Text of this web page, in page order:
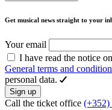
Get musical news straight to your
Your email
I have read the notice on
General terms and
personal data.
Sign up
Call the ticket office (+352)